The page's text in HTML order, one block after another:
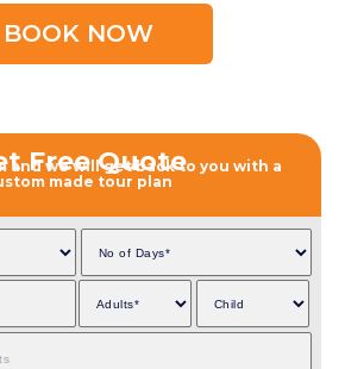
BOOK NOW
Free Quote
and we will get back to you with a
made tour plan